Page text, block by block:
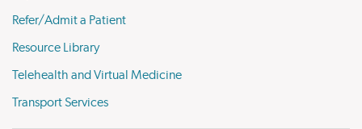
Refer/Admit a Patient
Resource Library
Telehealth and Virtual Medicine
Transport Services